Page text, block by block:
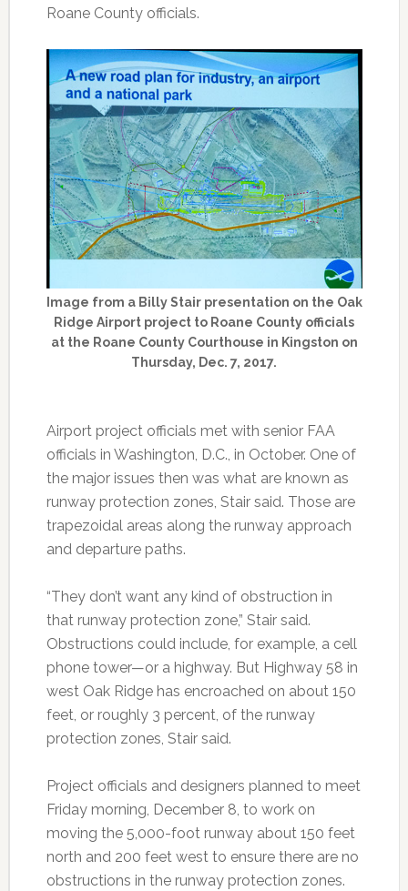
Roane County officials.
Image from a Billy Stair presentation on the Oak
Ridge Airport project to Roane County officials
at the Roane County Courthouse in Kingston on
Thursday, Dec. 7, 2017.
Airport project officials met with senior FAA
officials in Washington, D.C., in October. One of
the major issues then was what are known as
runway protection zones, Stair said. Those are
trapezoidal areas along the runway approach
and departure paths.
“They don’t want any kind of obstruction in
that runway protection zone,” Stair said.
Obstructions could include, for example, a cell
phone tower—or a highway. But Highway 58 in
west Oak Ridge has encroached on about 150
feet, or roughly 3 percent, of the runway
protection zones, Stair said.
Project officials and designers planned to meet
Friday morning, December 8, to work on
moving the 5,000-foot runway about 150 feet
north and 200 feet west to ensure there are no
obstructions in the runway protection zones.